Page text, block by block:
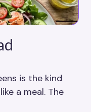
is the kind
a meal. The